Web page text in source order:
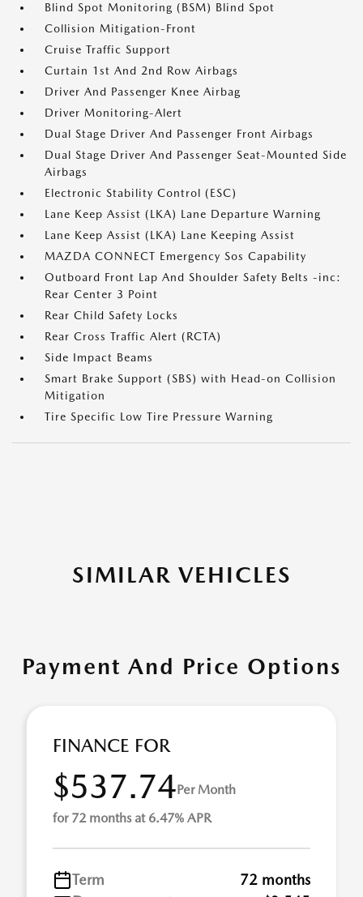
Blind Spot Monitoring (BSM) Blind Spot
Collision Mitigation-Front
Cruise Traffic Support
Curtain 1st And 2nd Row Airbags
Driver And Passenger Knee Airbag
Driver Monitoring-Alert
Dual Stage Driver And Passenger Front Airbags
Dual Stage Driver And Passenger Seat-Mounted Side
Airbags
Electronic Stability Control (ESC)
Lane Keep Assist (LKA) Lane Departure Warning
Lane Keep Assist (LKA) Lane Keeping Assist
MAZDA CONNECT Emergency Sos Capability
Outboard Front Lap And Shoulder Safety Belts -inc:
Rear Center 3 Point
Rear Child Safety Locks
Rear Cross Traffic Alert (RCTA)
Side Impact Beams
Smart Brake Support (SBS) with Head-on Collision
Mitigation
Tire Specific Low Tire Pressure Warning
SIMILAR VEHICLES
Payment And Price Options
FINANCE FOR
$537.74Per Month
for 72 months at 6.47% APR
Term
72 months